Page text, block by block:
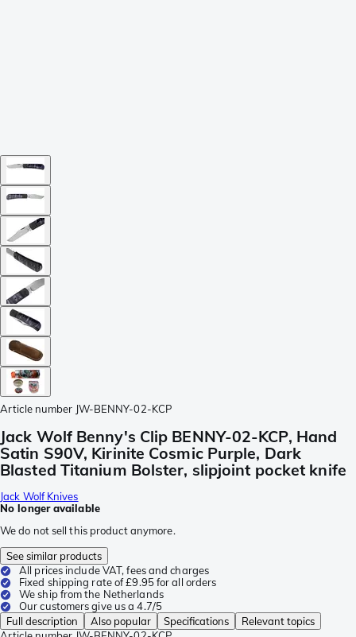
Article number JW-BENNY-02-KCP
Jack Wolf Benny's Clip BENNY-02-KCP, Hand
Satin S90V, Kirinite Cosmic Purple, Dark
Blasted Titanium Bolster, slipjoint pocket knife
Jack Wolf Knives
No longer available
We do not sell this product anymore.
See similar products
All prices include VAT, fees and charges
Fixed shipping rate of £9.95 for all orders
We ship from the Netherlands
Our customers give us a 4.7/5
Full description
Also popular Specifications
Relevant topics